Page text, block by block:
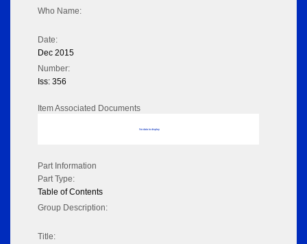
Who Name:
Date:
Dec 2015
Number:
Iss: 356
Item Associated Documents
No data to display
Part Information
Part Type:
Table of Contents
Group Description:
Title: